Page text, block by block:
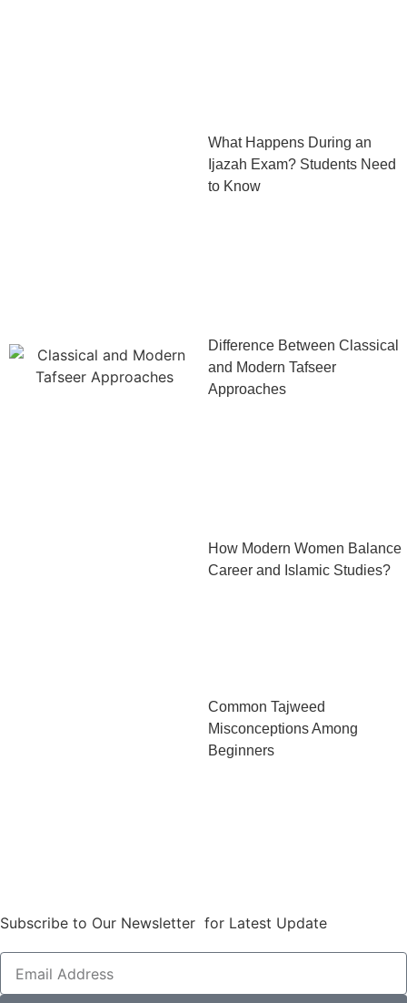
What Happens During an
Ijazah Exam? Students Need
to Know
Difference Between Classical
and Modern Tafseer
Approaches
How Modern Women Balance
Career and Islamic Studies?
Common Tajweed
Misconceptions Among
Beginners
Subscribe to Our Newsletter for Latest Update